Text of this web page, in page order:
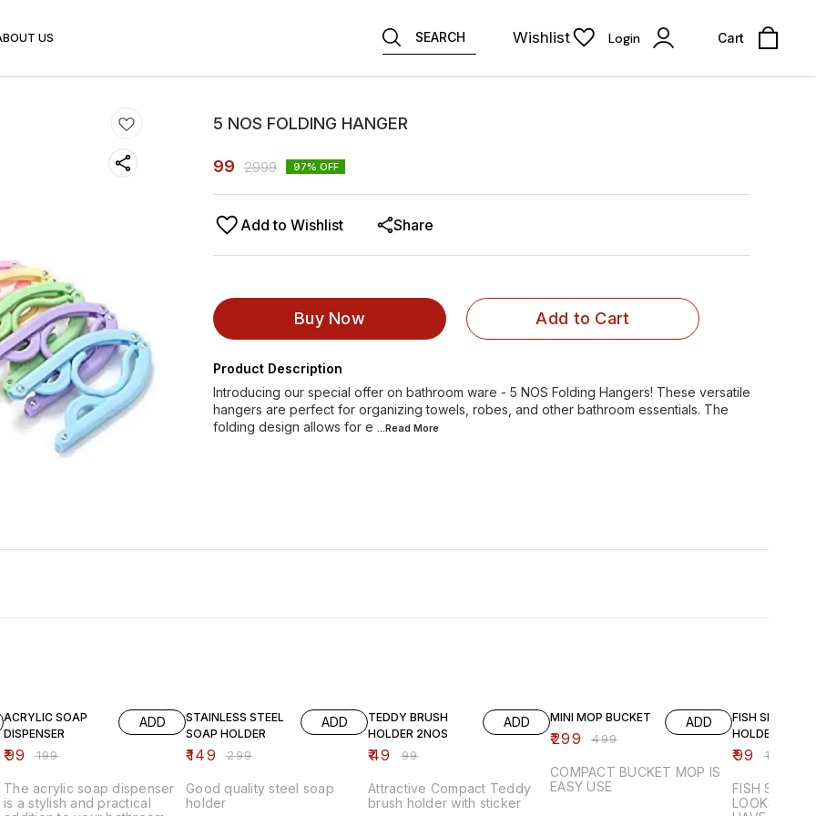
US SEARCH Wishlist Login Cart
5 NOS FOLDING HANGER
99 2999 97% OFF
Add to Wishlist Share
Buy Now Add to Cart
Product Description
Introducing our special offer on bathroom ware - 5 NOS Folding Hangers! These versatile
hangers are perfect for organizing towels, robes, and other bathroom essentials. The
folding design allows for e ...Read More
ACRYLIC SOAP
DISPENSER
₹99 ₹199
ADD
The acrylic soap dispenser
is a stylish and practical
STAINLESS STEEL
SOAP HOLDER
₹149 ₹299
ADD
Good quality steel soap
holder
TEDDY BRUSH
HOLDER 2NOS
₹49 ₹99
ADD
Attractive Compact Teddy
brush holder with sticker
MINI MOP BUCKET
₹299 ₹499
ADD
COMPACT BUCKET MOP IS
EASY USE
FISH SHAPE
HOLDER
₹99 ₹199
FISH SHAPE
LOOKS